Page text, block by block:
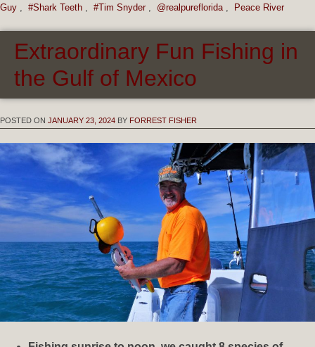
Guy
#Shark Teeth #Tim Snyder @realpureflorida Peace River
Extraordinary Fun Fishing in
the Gulf of Mexico
POSTED ON JANUARY 23, 2024 BY FORREST FISHER